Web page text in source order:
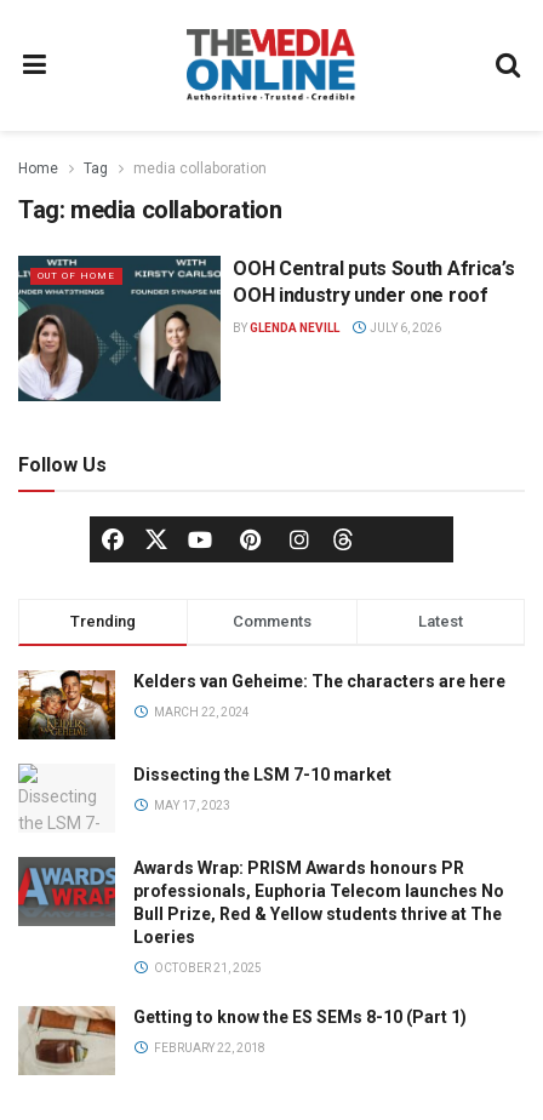
Home Tag media collaboration
Tag: media collaboration
OUT OF HOME
OOH Central puts South Africa’s
OOH industry under one roof
BYGLENDA NEVILL JULY 6, 2026
Follow Us
Trending Comments Latest
Kelders van Geheime: The characters are here
MARCH 22, 2024
Dissecting the LSM 7-10 market
MAY 17, 2023
Awards Wrap: PRISM Awards honours PR
professionals, Euphoria Telecom launches No
Bull Prize, Red & Yellow students thrive at The
Loeries
OCTOBER 21, 2025
Getting to know the ES SEMs 8-10 (Part 1)
FEBRUARY 22, 2018